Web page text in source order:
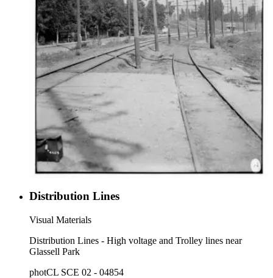
Distribution Lines
Visual Materials
Distribution Lines - High voltage and Trolley lines near
Glassell Park
photCL SCE 02 - 04854